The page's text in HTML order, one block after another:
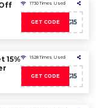
1730 Times Used
GET CODE
AFFZAGG15
15%
1528 Times Used
GET CODE
AFFZAGG15